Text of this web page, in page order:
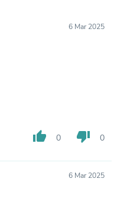
6 Mar 2025
thumb_up 0 thumb_down 0
6 Mar 2025